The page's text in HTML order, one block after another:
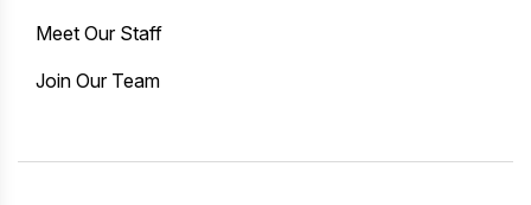
Meet Our Staff
Join Our Team